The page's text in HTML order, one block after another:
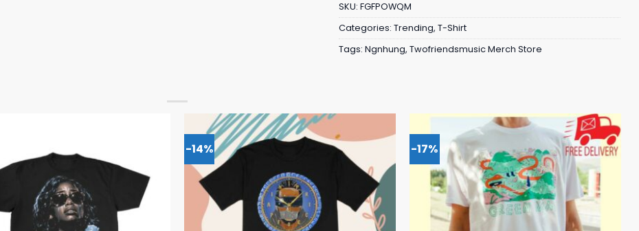
SKU: FGFPOWQM
Categories: Trending, T-Shirt
Tags: Ngnhung, Twofriendsmusic Merch Store
-14% -17%